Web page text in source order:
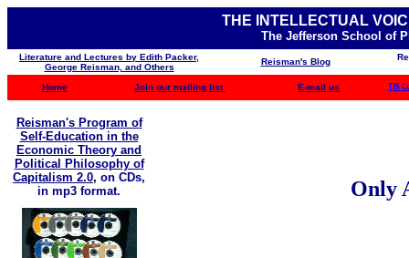
THE INTELLECTUAL
The Jefferson School of
Literature and Lectures by Edith Packer,
George Reisman, and Others
Reisman's Blog
Home Join our mailing list E-mail us TJS
Reisman's Program of
Self-Education in the
Economic Theory and
Political Philosophy of
Capitalism 2.0, on CDs,
in mp3 format.
Only